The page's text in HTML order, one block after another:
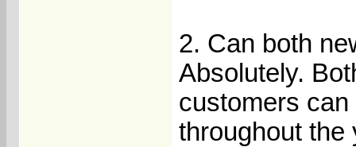
2. Can both
Absolutely.
customers
throughout the